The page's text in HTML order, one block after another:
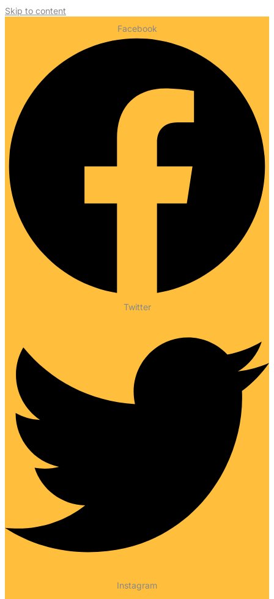
Skip to content
Facebook
Twitter
Instagram